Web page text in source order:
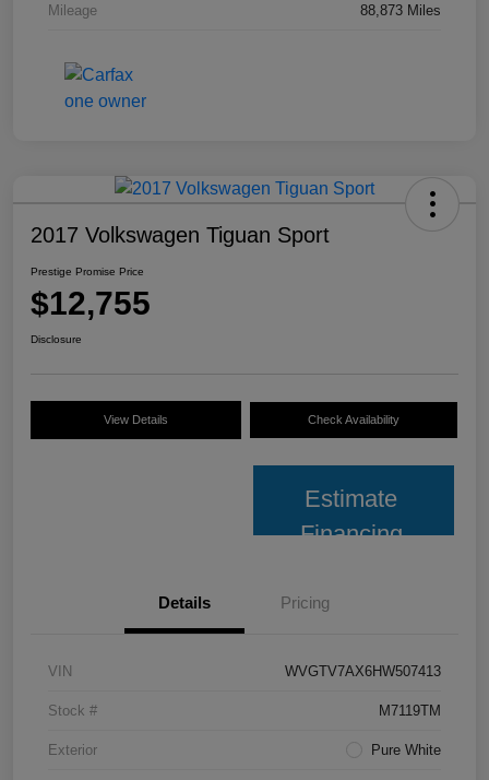
Mileage 88,873 Miles
2017 Volkswagen Tiguan Sport
Prestige Promise Price
$12,755
Disclosure
View Details Check Availability
Estimate
Financing
Details Pricing
VIN WVGTV7AX6HW507413
Stock # M7119TM
Exterior Pure White